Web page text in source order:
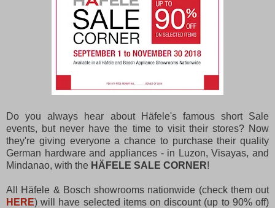
Do you always hear about Häfele's famous short Sale
events, but never have the time to visit their stores? Now
they're giving everyone a chance to purchase their quality
German hardware and appliances - in Luzon, Visayas, and
Mindanao, with the HÄFELE SALE CORNER!
All Häfele & Bosch showrooms nationwide (check them out
HERE) will have selected items on discount (up to 90% off)